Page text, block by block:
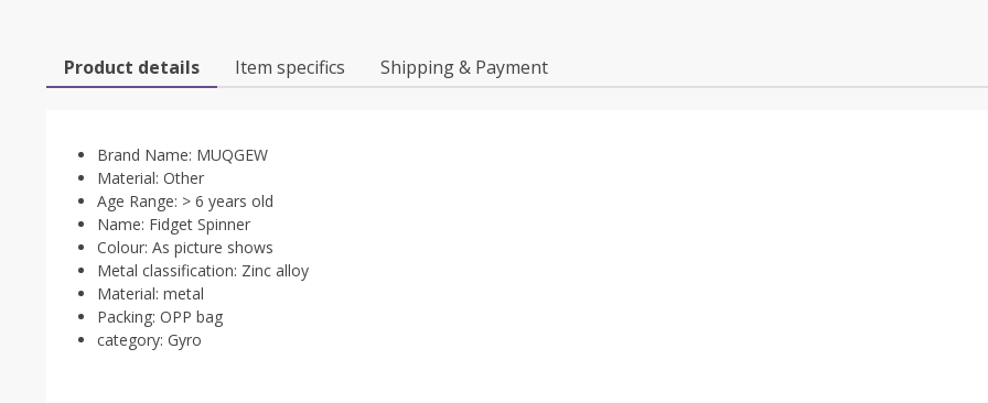
Product details Item specifics Shipping & Payment
Brand Name: MUQGEW
Material: Other
Age Range: > 6 years old
Name: Fidget Spinner
Colour: As picture shows
Metal classification: Zinc alloy
Material: metal
Packing: OPP bag
category: Gyro